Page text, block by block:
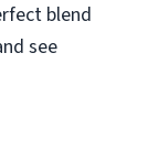
blend
see